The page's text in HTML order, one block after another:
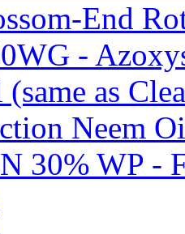
End
-
as
Neem
30% WP -